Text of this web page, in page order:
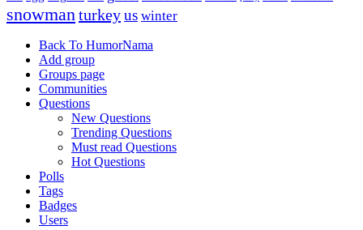
snowmanturkeyus winter
ExploreBack To HumorNama
Add group
Groups page
Communities
Questions
New Questions
Trending Questions
Must read Questions
Hot Questions
Polls
Tags
Badges
Users